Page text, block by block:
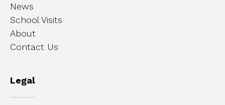
News
School Visits
About
Contact Us
Legal